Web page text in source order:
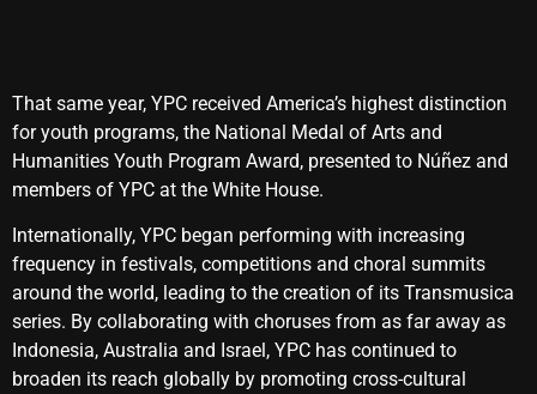
That same year, YPC received America’s highest distinction
for youth programs, the National Medal of Arts and
Humanities Youth Program Award, presented to Núñez and
members of YPC at the White House.
Internationally, YPC began performing with increasing
frequency in festivals, competitions and choral summits
around the world, leading to the creation of its Transmusica
series. By collaborating with choruses from as far away as
Indonesia, Australia and Israel, YPC has continued to
broaden its reach globally by promoting cross-cultural